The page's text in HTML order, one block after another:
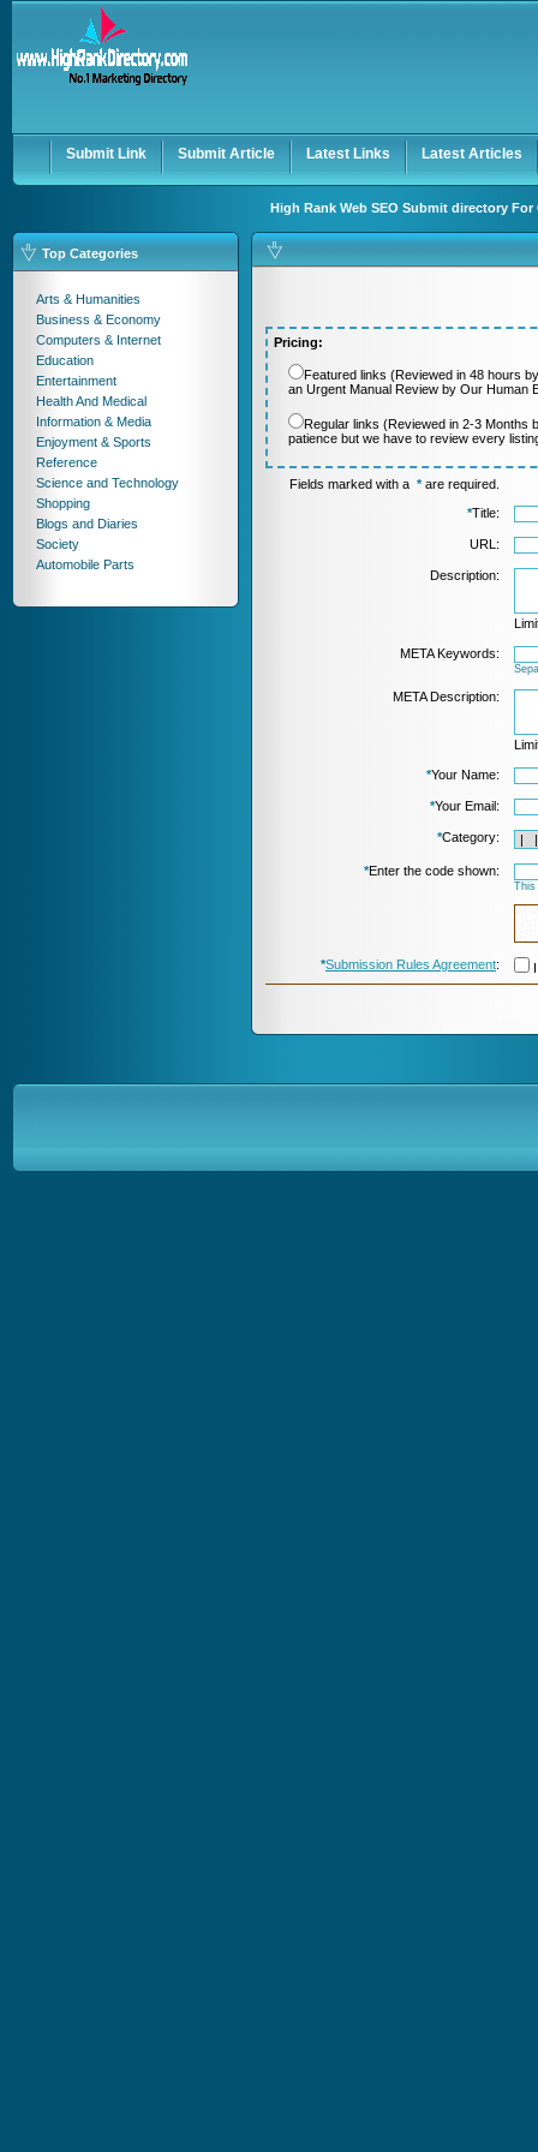
Keep me logged in.
Submit Link Submit Article Latest Links Latest Articles
High Rank Web SEO Submit directory
Top Categories
Arts & Humanities
Business & Economy
Computers & Internet
Education
Entertainment
Health And Medical
Information & Media
Enjoyment & Sports
Reference
Science and Technology
Shopping
Blogs and Diaries
Society
Automobile Parts
Pricing:
Featured links (Reviewed in 48 hours
an Urgent Manual Review by Our Human
Regular links (Reviewed in 2-3 Months
patience but we have to review every
Fields marked with a *are required.
*Title:
URL:
Description:
META Keywords:
META Description:
*Your Name:
*Your Email:
*Category:
*Enter the code shown:
This
*Submission Rules Agreement: